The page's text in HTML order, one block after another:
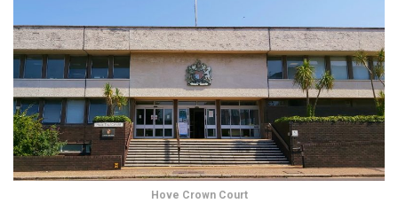
Hove Crown Court